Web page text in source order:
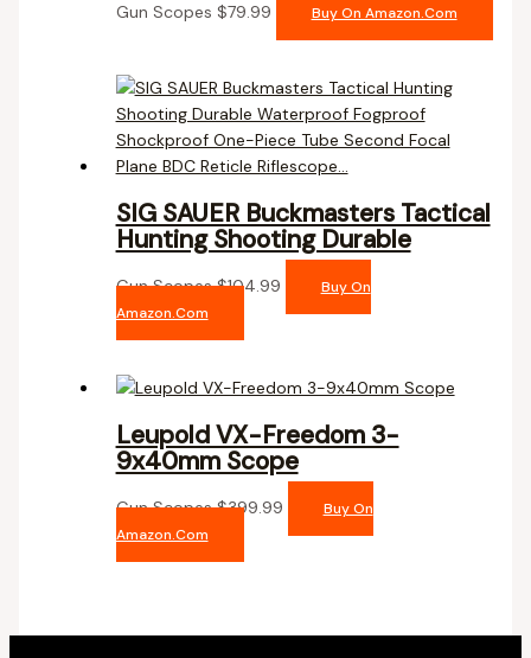
Gun Scopes $79.99 Buy On Amazon.com
SIG SAUER Buckmasters Tactical
Hunting Shooting Durable
Gun Scopes$104.99
Buy On
Amazon.com
Leupold VX-Freedom 3-
9x40mm Scope
Gun Scopes$399.99
Buy On
Amazon.com